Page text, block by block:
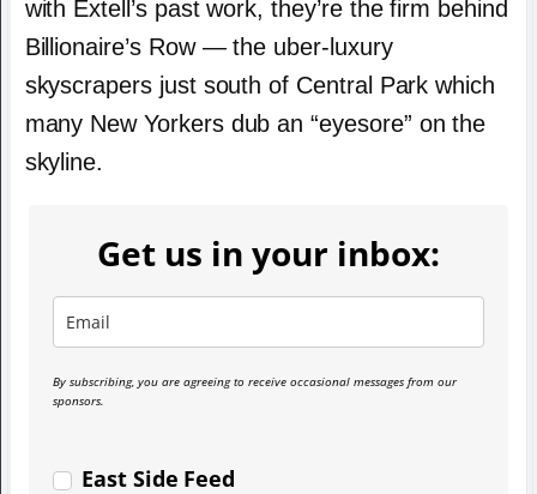
with Extell’s past work, they’re the firm behind
Billionaire’s Row — the uber-luxury
skyscrapers just south of Central Park which
many New Yorkers dub an “eyesore” on the
skyline.
Get us in your inbox:
By subscribing, you are agreeing to receive occasional messages from our
sponsors.
East Side Feed